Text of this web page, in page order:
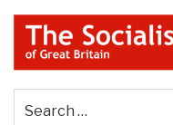
Skip
content
THE
GREAT